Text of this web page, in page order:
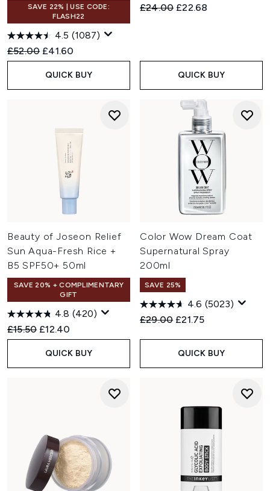
SAVE 22% | USE CODE:
FLASH22
4.5 (1087)
Recommended Retail Price:
£52.00 Current price:
£41.60
QUICK BUY
Recommended Retail Price:
£24.00 Current price:
£22.68
QUICK BUY
Beauty of Joseon Relief
Sun Aqua-Fresh Rice +
B5 SPF50+ 50ml
SAVE 20% + COMPLIMENTARY
GIFT
4.8 (420)
Recommended Retail Price:
£15.50 Current price:
£12.40
QUICK BUY
Color Wow Dream Coat
Supernatural Spray
200ml
SAVE 25%
4.6 (5023)
Recommended Retail Price:
£29.00 Current price:
£21.75
QUICK BUY